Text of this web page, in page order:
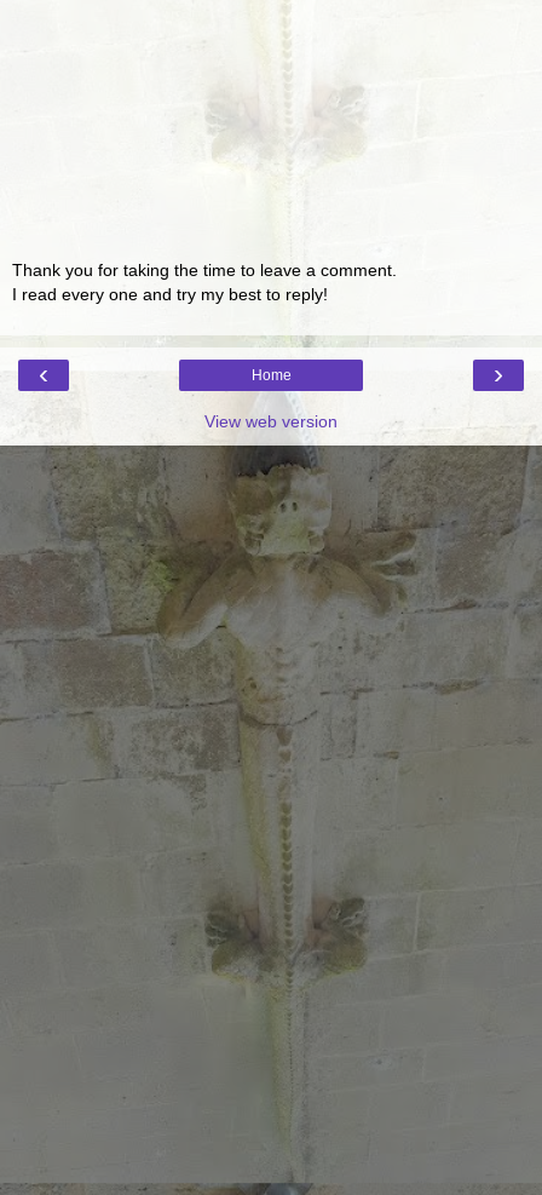
Thank you for taking the time to leave a comment.
I read every one and try my best to reply!
‹ ›
Home
View web version